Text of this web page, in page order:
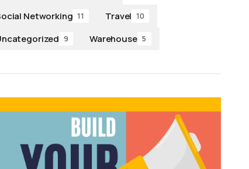
Networking 11 Travel 10
9 Warehouse 5